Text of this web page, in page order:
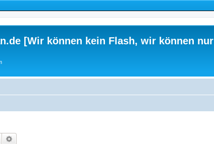
[Wir können kein Flash, wir können nur
Search